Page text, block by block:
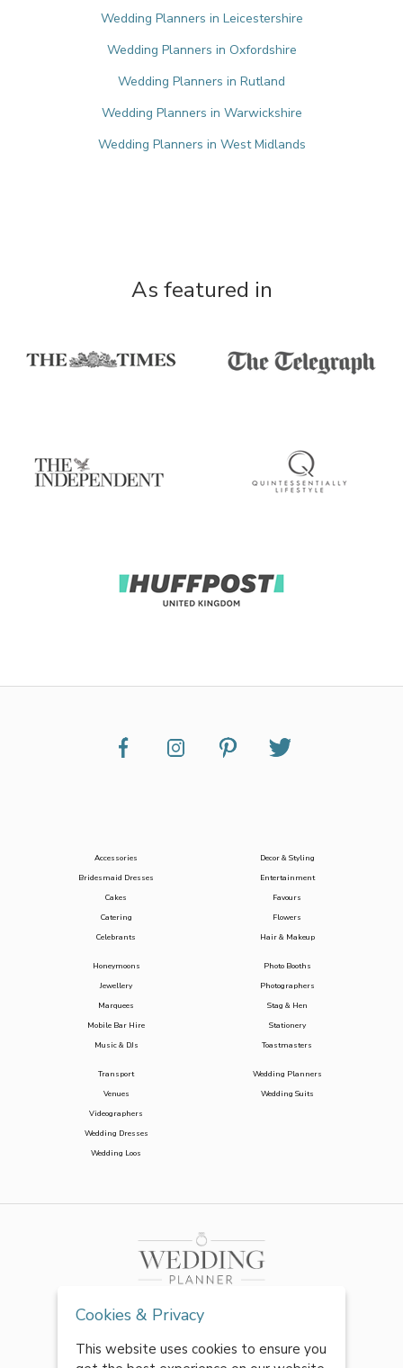
Wedding Planners in Leicestershire
Wedding Planners in Oxfordshire
Wedding Planners in Rutland
Wedding Planners in Warwickshire
Wedding Planners in West Midlands
As featured in
Accessories
Bridesmaid Dresses
Cakes
Catering
Celebrants
Decor & Styling
Entertainment
Favours
Flowers
Hair & Makeup
Honeymoons
Jewellery
Marquees
Mobile Bar Hire
Music & DJs
Photo Booths
Photographers
Stag & Hen
Stationery
Toastmasters
Transport
Venues
Videographers
Wedding Dresses
Wedding Loos
Wedding Planners
Wedding Suits
Cookies & Privacy
This website uses cookies to ensure you